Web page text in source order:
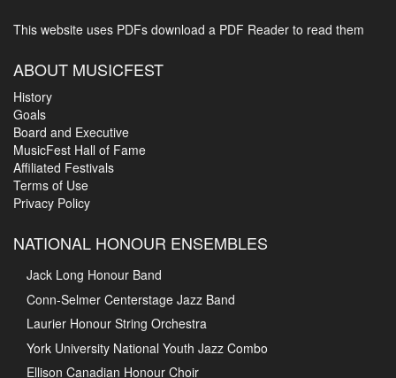
This website uses PDFs download a PDF Reader to read them
ABOUT MUSICFEST
History
Goals
Board and Executive
MusicFest Hall of Fame
Affiliated Festivals
Terms of Use
Privacy Policy
NATIONAL HONOUR ENSEMBLES
Jack Long Honour Band
Conn-Selmer Centerstage Jazz Band
Laurier Honour String Orchestra
York University National Youth Jazz Combo
Ellison Canadian Honour Choir